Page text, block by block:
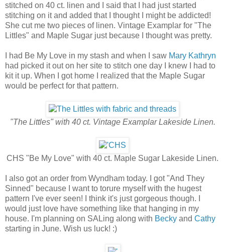
stitched on 40 ct. linen and I said that I had just started
stitching on it and added that I thought I might be addicted!
She cut me two pieces of linen. Vintage Examplar for "The
Littles" and Maple Sugar just because I thought was pretty.
I had Be My Love in my stash and when I saw Mary Kathryn
had picked it out on her site to stitch one day I knew I had to
kit it up. When I got home I realized that the Maple Sugar
would be perfect for that pattern.
"The Littles" with 40 ct. Vintage Examplar Lakeside Linen.
CHS "Be My Love" with 40 ct. Maple Sugar Lakeside Linen.
I also got an order from Wyndham today. I got "And They
Sinned" because I want to torure myself with the hugest
pattern I've ever seen! I think it's just gorgeous though. I
would just love have something like that hanging in my
house. I'm planning on SALing along with Becky and Cathy
starting in June. Wish us luck! :)